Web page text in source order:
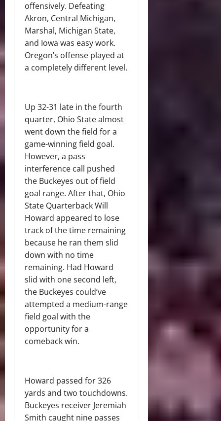
offensively. Defeating
Akron, Central Michigan,
Marshal, Michigan State,
and Iowa was easy work.
Oregon’s offense played at
a completely different level.
Up 32-31 late in the fourth
quarter, Ohio State almost
went down the field for a
game-winning field goal.
However, a pass
interference call pushed
the Buckeyes out of field
goal range. After that, Ohio
State Quarterback Will
Howard appeared to lose
track of the time remaining
because he ran them slid
down with no time
remaining. Had Howard
slid with one second left,
the Buckeyes could’ve
attempted a medium-range
field goal with the
opportunity for a
comeback win.
Howard passed for 326
yards and two touchdowns.
Buckeyes receiver Jeremiah
Smith caught nine passes